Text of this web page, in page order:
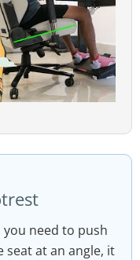
need to push
seat at an angle, it